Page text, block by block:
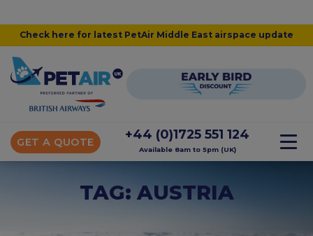
Check here for latest PetAir Middle East airspace update
GET A QUOTE
+44 (0)1725 551 124
Available 8am to 5pm (UK)
TAG: AUSTRIA